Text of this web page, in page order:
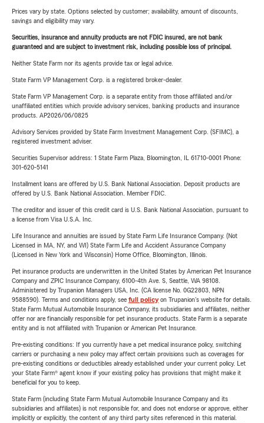
Prices vary by state. Options selected by customer; availability, amount of discounts,
savings and eligibility may vary.
Securities, insurance and annuity products are not FDIC insured, are not bank
guaranteed and are subject to investment risk, including possible loss of principal.
Neither State Farm nor its agents provide tax or legal advice.
State Farm VP Management Corp. is a registered broker-dealer.
State Farm VP Management Corp. is a separate entity from those affiliated and/or
unaffiliated entities which provide advisory services, banking products and insurance
products. AP2026/06/0825
Advisory Services provided by State Farm Investment Management Corp. (SFIMC), a
registered investment adviser.
Securities Supervisor address: 1 State Farm Plaza, Bloomington, IL 61710-0001 Phone:
301-620-5141
Installment loans are offered by U.S. Bank National Association. Deposit products are
offered by U.S. Bank National Association. Member FDIC.
The creditor and issuer of this credit card is U.S. Bank National Association, pursuant to
a license from Visa U.S.A. Inc.
Life Insurance and annuities are issued by State Farm Life Insurance Company. (Not
Licensed in MA, NY, and WI) State Farm Life and Accident Assurance Company
(Licensed in New York and Wisconsin) Home Office, Bloomington, Illinois.
Pet insurance products are underwritten in the United States by American Pet Insurance
Company and ZPIC Insurance Company, 6100-4th Ave. S, Seattle, WA 98108.
Administered by Trupanion Managers USA, Inc. (CA license No. 0G22803, NPN
9588590). Terms and conditions apply, see full policyon Trupanion's website for details.
State Farm Mutual Automobile Insurance Company, its subsidiaries and affiliates, neither
offer nor are financially responsible for pet insurance products. State Farm is a separate
entity and is not affiliated with Trupanion or American Pet Insurance.
Pre-existing conditions: If you currently have a pet medical insurance policy, switching
carriers or purchasing a new policy may affect certain provisions such as coverages for
pre-existing conditions or deductibles already established under your current policy. Let
your State Farm® agent know if your existing policy has provisions that might make it
beneficial for you to keep.
State Farm (including State Farm Mutual Automobile Insurance Company and its
subsidiaries and affiliates) is not responsible for, and does not endorse or approve, either
implicitly or explicitly, the content of any third party sites referenced in this material.